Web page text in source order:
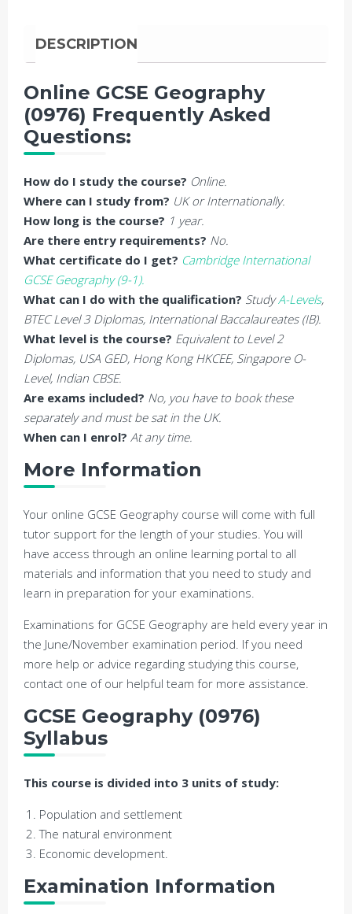
DESCRIPTION
Online GCSE Geography
(0976) Frequently Asked
Questions:
How do I study the course? Online.
Where can I study from? UK or Internationally.
How long is the course? 1 year.
Are there entry requirements? No.
What certificate do I get? Cambridge International
GCSE Geography (9-1).
What can I do with the qualification? StudyA-Levels,
BTEC Level 3 Diplomas, International Baccalaureates (IB).
What level is the course? Equivalent to Level 2
Diplomas, USA GED, Hong Kong HKCEE, Singapore O-
Level, Indian CBSE.
Are exams included? No, you have to book these
separately and must be sat in the UK.
When can I enrol? At any time.
More Information
Your online GCSE Geography course will come with full
tutor support for the length of your studies. You will
have access through an online learning portal to all
materials and information that you need to study and
learn in preparation for your examinations.
Examinations for GCSE Geography are held every year in
the June/November examination period. If you need
more help or advice regarding studying this course,
contact one of our helpful team for more assistance.
GCSE Geography (0976)
Syllabus
This course is divided into 3 units of study:
Population and settlement
The natural environment
Economic development.
Examination Information